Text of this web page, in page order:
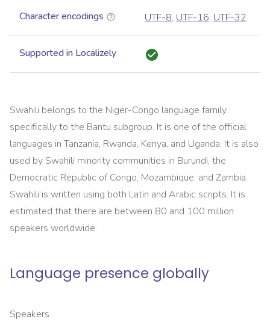
Character encodings UTF-8, UTF-16, UTF-32
Supported in Localizely
Swahili belongs to the Niger-Congo language family,
specifically to the Bantu subgroup. It is one of the official
languages in Tanzania, Rwanda, Kenya, and Uganda. It is also
used by Swahili minority communities in Burundi, the
Democratic Republic of Congo, Mozambique, and Zambia.
Swahili is written using both Latin and Arabic scripts. It is
estimated that there are between 80 and 100 million
speakers worldwide.
Language presence globally
Speakers